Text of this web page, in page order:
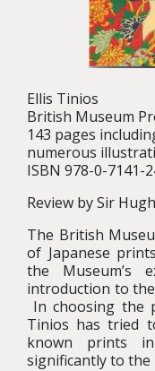
Ellis Tinios
British Museum
143 pages
numerous
ISBN 978-0-7141-
Review by Sir
The British
of Japanese
the Museum’s
introduction to
In choosing the
Tinios has tried
known prints
significantly to